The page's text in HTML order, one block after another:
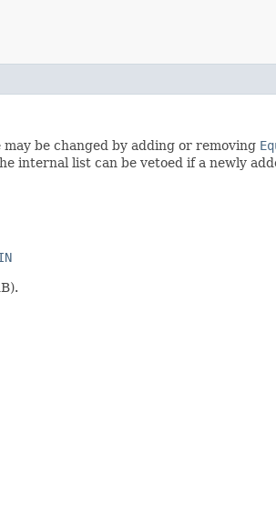
be changed by adding or removing
internal list can be vetoed if a newly